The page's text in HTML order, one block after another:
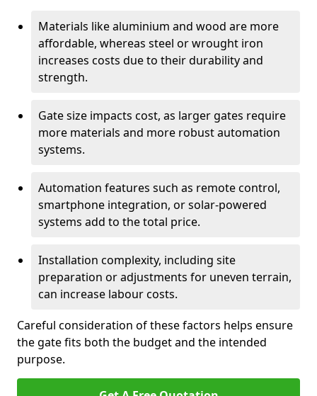
Materials like aluminium and wood are more
affordable, whereas steel or wrought iron
increases costs due to their durability and
strength.
Gate size impacts cost, as larger gates require
more materials and more robust automation
systems.
Automation features such as remote control,
smartphone integration, or solar-powered
systems add to the total price.
Installation complexity, including site
preparation or adjustments for uneven terrain,
can increase labour costs.
Careful consideration of these factors helps ensure
the gate fits both the budget and the intended
purpose.